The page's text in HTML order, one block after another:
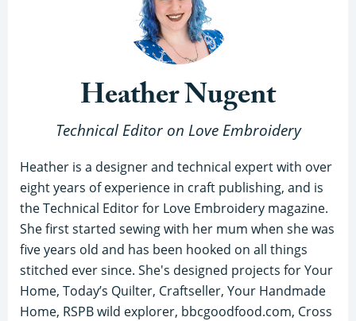
Heather Nugent
Technical Editor on Love Embroidery
Heather is a designer and technical expert with over
eight years of experience in craft publishing, and is
the Technical Editor for Love Embroidery magazine.
She first started sewing with her mum when she was
five years old and has been hooked on all things
stitched ever since. She's designed projects for Your
Home, Today’s Quilter, Craftseller, Your Handmade
Home, RSPB wild explorer, bbcgoodfood.com, Cross